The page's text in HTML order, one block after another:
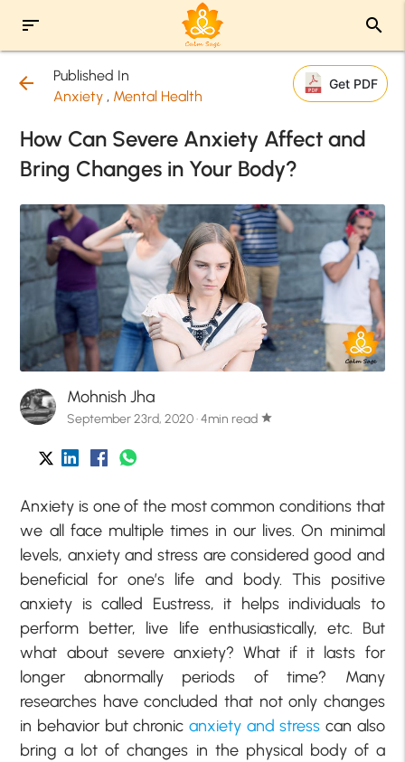
sort search
arrow_back
Published In
Anxiety , Mental Health
Get PDF
How Can Severe Anxiety Affect and
Bring Changes in Your Body?
Mohnish Jha
September 23rd, 2020 · 4min read star
Anxiety is one of the most common conditions that
we all face multiple times in our lives. On minimal
levels, anxiety and stress are considered good and
beneficial for one’s life and body. This positive
anxiety is called Eustress, it helps individuals to
perform better, live life enthusiastically, etc. But
what about severe anxiety? What if it lasts for
longer abnormally periods of time? Many
researches have concluded that not only changes
in behavior but chronic anxiety and stress can also
bring a lot of changes in the physical body of a